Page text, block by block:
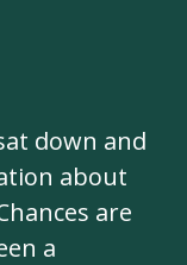
down and
about
are
a